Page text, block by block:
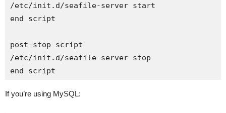
/etc/init.d/seafile-server start
end script
post-stop script
/etc/init.d/seafile-server stop
If you’re using MySQL: